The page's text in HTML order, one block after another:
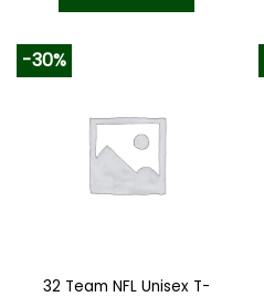
variants.
The
options
the
-30%
32 Team NFL Unisex T-